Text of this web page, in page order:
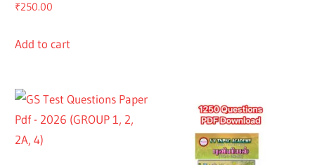
₹250.00
Add to cart